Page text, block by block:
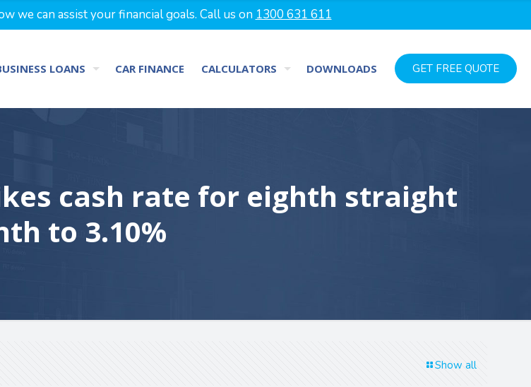
we can assist your financial goals. Call us on 1300 631 611
LOANS CAR FINANCE CALCULATORS DOWNLOADS GET FREE QUOTE
cash rate for eighth straight
to 3.10%
Show all